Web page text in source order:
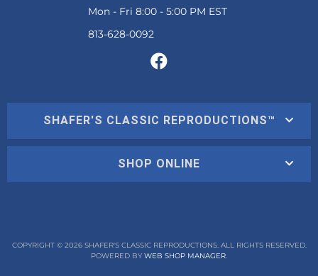
Mon - Fri 8:00 - 5:00 PM EST
SHAFER'S CLASSIC REPRODUCTIONS™
SHOP ONLINE
COPYRIGHT © 2026 SHAFER'S CLASSIC REPRODUCTIONS. ALL RIGHTS RESERVED.
POWERED BY WEB SHOP MANAGER.